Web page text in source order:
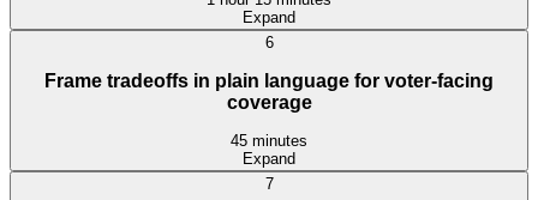
Expand
6
Frame tradeoffs in plain language for voter-facing
coverage
45 minutes
Expand
7